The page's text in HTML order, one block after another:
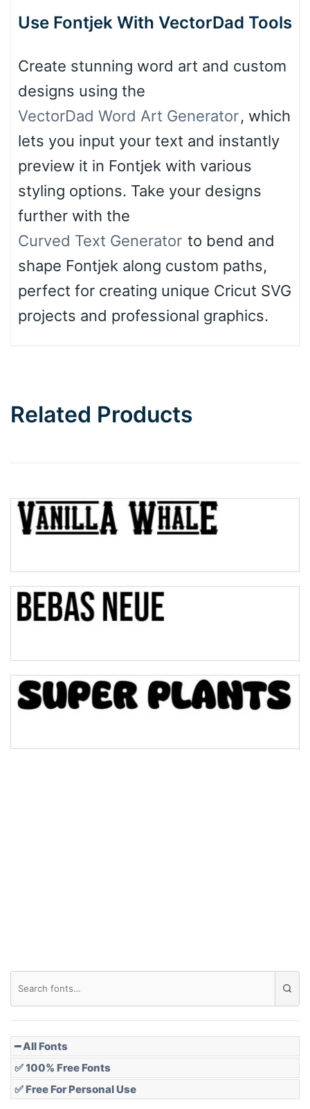
Use Fontjek With VectorDad Tools
Create stunning word art and custom
designs using the
VectorDad Word Art Generator, which
lets you input your text and instantly
preview it in Fontjek with various
styling options. Take your designs
further with the
Curved Text Generator to bend and
shape Fontjek along custom paths,
perfect for creating unique Cricut SVG
projects and professional graphics.
Related Products
━ All Fonts
✅ 100% Free Fonts
✅ Free For Personal Use